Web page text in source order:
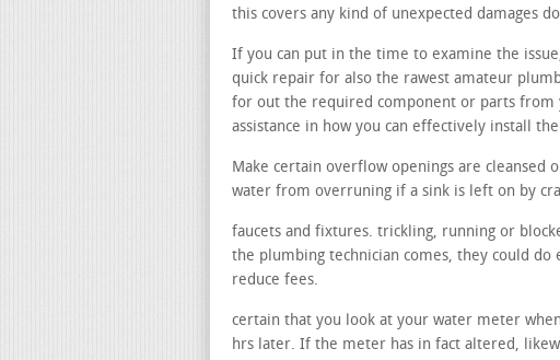
this covers any kind of unexpected damages
If you can put in the time to examine the
quick repair for also the rawest amateur
for out the required component or parts from
assistance in how you can effectively install
Make certain overflow openings are cleansed
water from overruning if a sink is left on by
faucets and fixtures. trickling, running or
the plumbing technician comes, they could
reduce fees.
certain that you look at your water meter
hrs later. If the meter has in fact altered,